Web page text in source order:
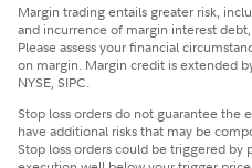
Margin trading entails greater risk,
and incurrence of margin interest
Please assess your financial
on margin. Margin credit is extended
NYSE, SIPC.
Stop loss orders do not guarantee the
have additional risks that may be
Stop loss orders could be triggered by